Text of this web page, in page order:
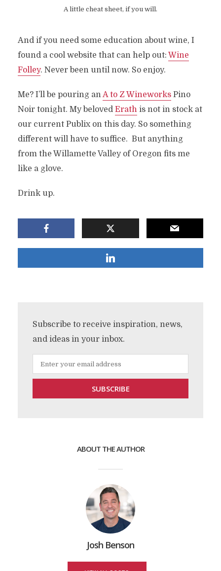
A little cheat sheet, if you will.
And if you need some education about wine, I
found a cool website that can help out: Wine
Folley. Never been until now. So enjoy.
Me? I’ll be pouring anA to Z WineworksPino
Noir tonight. My beloved Erathis not in stock at
our current Publix on this day. So something
different will have to suffice. But anything
from the Willamette Valley of Oregon fits me
like a glove.
Drink up.
Subscribe to receive inspiration, news,
and ideas in your inbox.
ABOUT THE AUTHOR
Josh Benson